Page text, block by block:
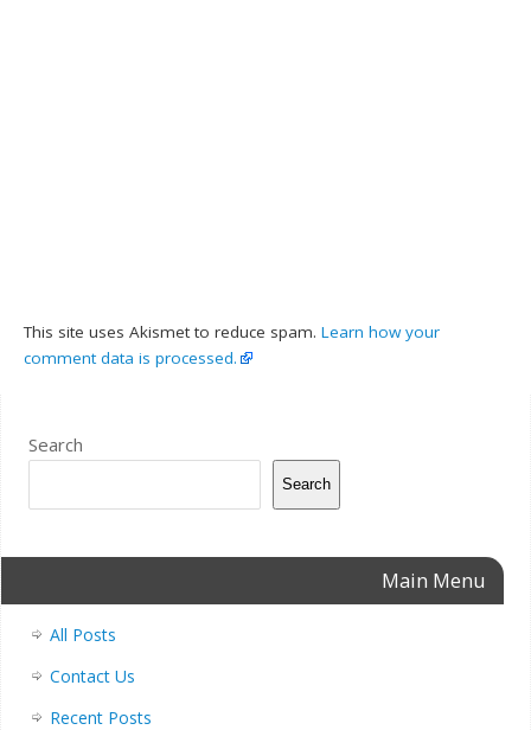
This site uses Akismet to reduce spam.Learn how your
comment data is processed.
Search
Search
Main Menu
All Posts
Contact Us
Recent Posts